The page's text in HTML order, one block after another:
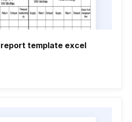
template excel